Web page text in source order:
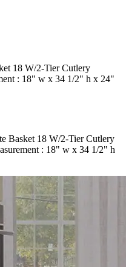
18 W/2-Tier Cutlery
: 18" w x 34 1/2" h x 24"
Basket 18 W/2-Tier Cutlery
: 18" w x 34 1/2" h